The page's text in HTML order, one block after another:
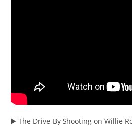
▶️ The Drive-By Shooting on Willie